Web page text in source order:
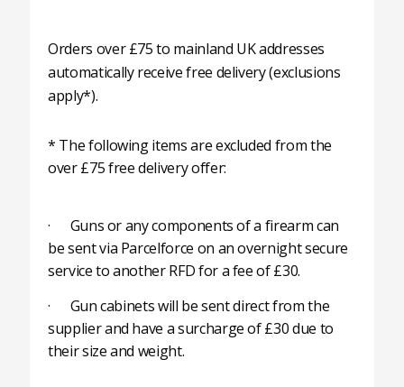
Orders over £75 to mainland UK addresses
automatically receive free delivery (exclusions
apply*).
* The following items are excluded from the
over £75 free delivery offer:
· Guns or any components of a firearm can
be sent via Parcelforce on an overnight secure
service to another RFD for a fee of £30.
· Gun cabinets will be sent direct from the
supplier and have a surcharge of £30 due to
their size and weight.